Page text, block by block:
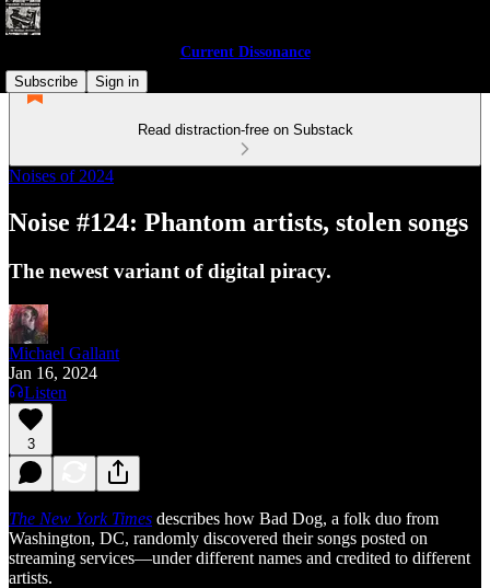
Current Dissonance
Subscribe
Sign in
Read distraction-free on Substack
Noises of 2024
Noise #124: Phantom artists, stolen songs
The newest variant of digital piracy.
Michael Gallant
Jan 16, 2024
Listen
3
The New York Times describes how Bad Dog, a folk duo from
Washington, DC, randomly discovered their songs posted on
streaming services—under different names and credited to different
artists.